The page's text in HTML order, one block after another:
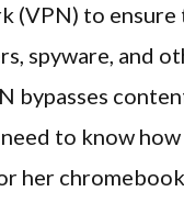
(VPN) to ensure
spyware, and
bypasses
to know
her chromebook.